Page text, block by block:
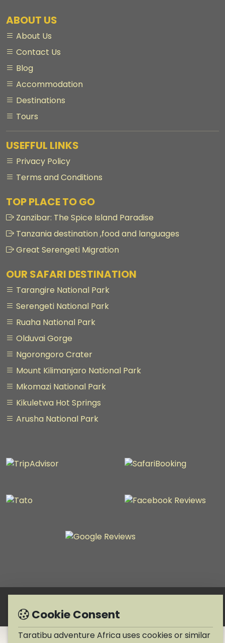
Cookie Consent
Taratibu adventure Africa uses cookies or similar
ABOUT US
About Us
Contact Us
Blog
Accommodation
Destinations
Tours
USEFFUL LINKS
Privacy Policy
Terms and Conditions
TOP PLACE TO GO
Zanzibar: The Spice Island Paradise
Tanzania destination ,food and languages
Great Serengeti Migration
OUR SAFARI DESTINATION
Tarangire National Park
Serengeti National Park
Ruaha National Park
Olduvai Gorge
Ngorongoro Crater
Mount Kilimanjaro National Park
Mkomazi National Park
Kikuletwa Hot Springs
Arusha National Park